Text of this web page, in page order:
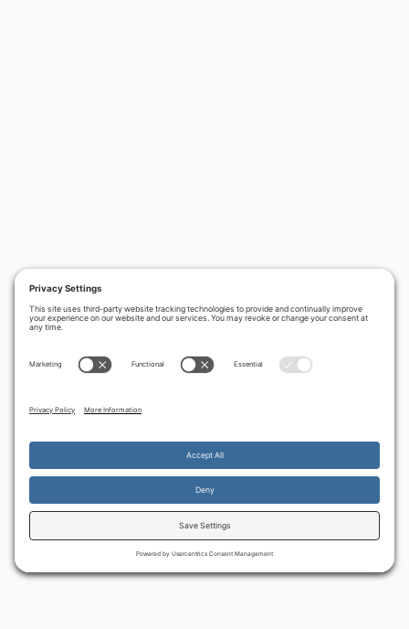
‹ PREVIOUS
Strong horses and
lion cubs
What’s new? Our
latest creative
By continuing to use the site, you agree to the use of cookies.
more information Accept